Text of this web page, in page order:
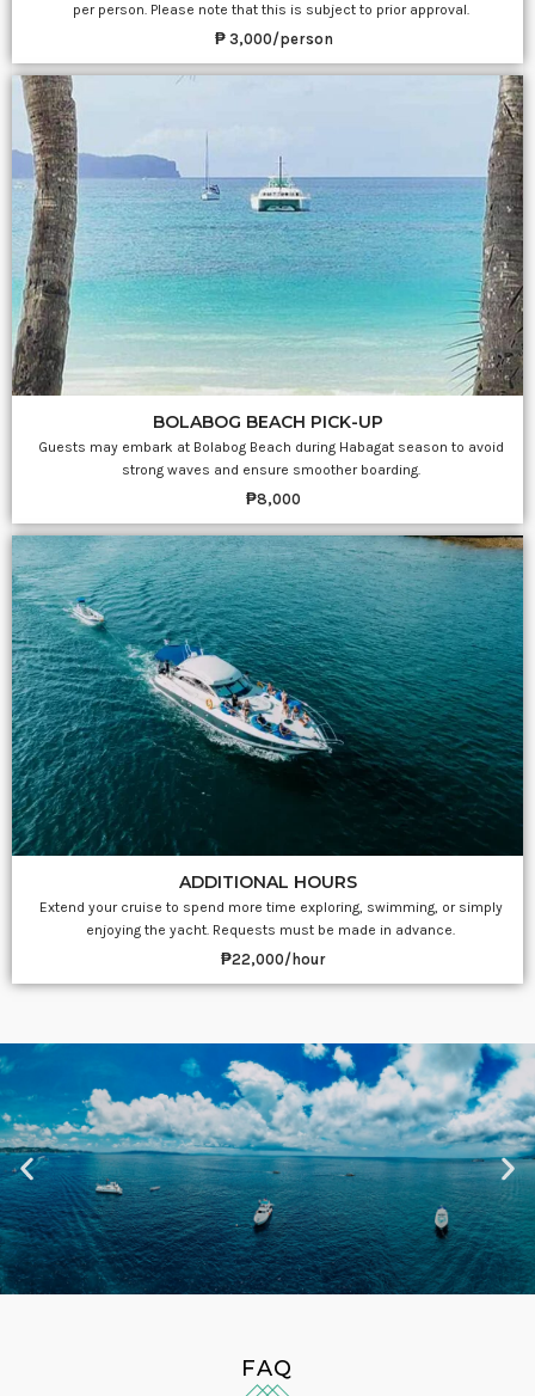
per person. Please note that this is subject to prior approval.
₱ 3,000/person
BOLABOG BEACH PICK-UP
Guests may embark at Bolabog Beach during Habagat season to avoid
strong waves and ensure smoother boarding.
₱8,000
ADDITIONAL HOURS
Extend your cruise to spend more time exploring, swimming, or simply
enjoying the yacht. Requests must be made in advance.
₱22,000/hour
FAQ